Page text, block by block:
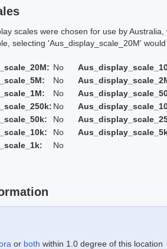
scales were chosen for use by
'Aus_display_scale_20M' would
No
No
No
No
No
No
No
or both within 1.0 degree of this location